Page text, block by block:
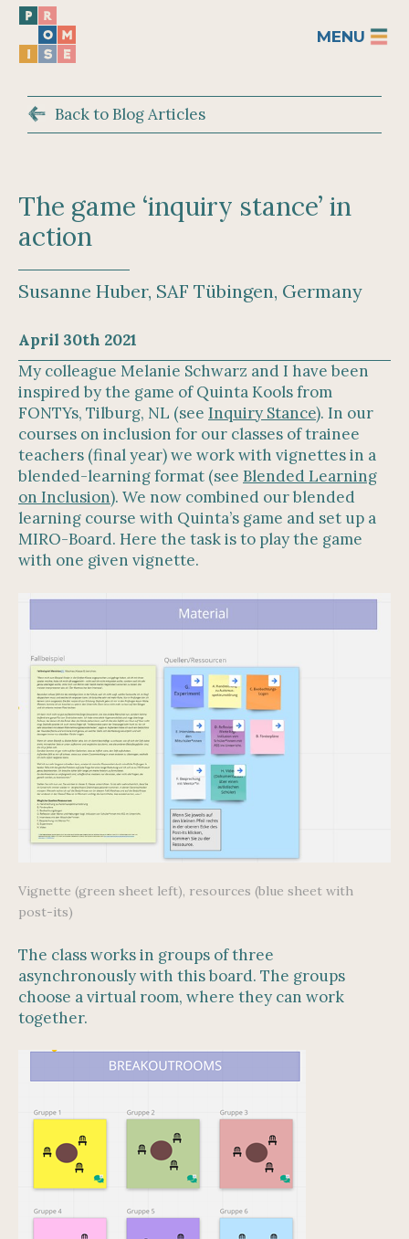
MENU
Back to Blog Articles
The game ‘inquiry stance’ in
action
Susanne Huber, SAF Tübingen, Germany
April 30th 2021
My colleague Melanie Schwarz and I have been
inspired by the game of Quinta Kools from
FONTYs, Tilburg, NL (see Inquiry Stance). In our
courses on inclusion for our classes of trainee
teachers (final year) we work with vignettes in a
blended-learning format (see Blended Learning
on Inclusion). We now combined our blended
learning course with Quinta’s game and set up a
MIRO-Board. Here the task is to play the game
with one given vignette.
Vignette (green sheet left), resources (blue sheet with
post-its)
The class works in groups of three
asynchronously with this board. The groups
choose a virtual room, where they can work
together.